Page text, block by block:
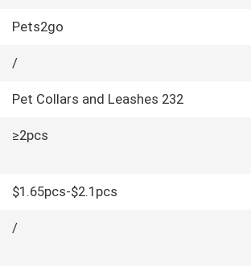
Pets2go
/
Pet Collars and Leashes 232
≥2pcs
$1.65pcs-$2.1pcs
/